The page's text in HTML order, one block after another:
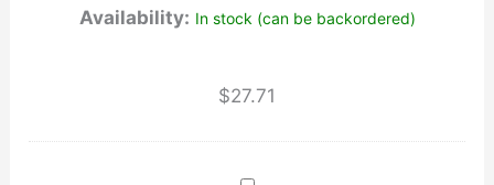
Availability: In stock (can be backordered)
$27.71